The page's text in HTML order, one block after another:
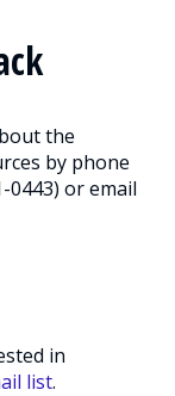
the
by phone
0443) or email
in
list.